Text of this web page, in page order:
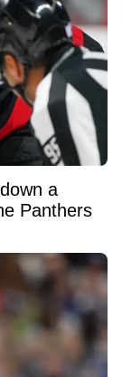
a
Panthers